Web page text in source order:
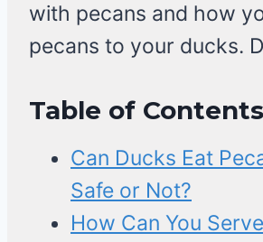
with pecans and how
pecans to your ducks.
Table of Contents
Can Ducks Eat
Safe or Not?
How Can You